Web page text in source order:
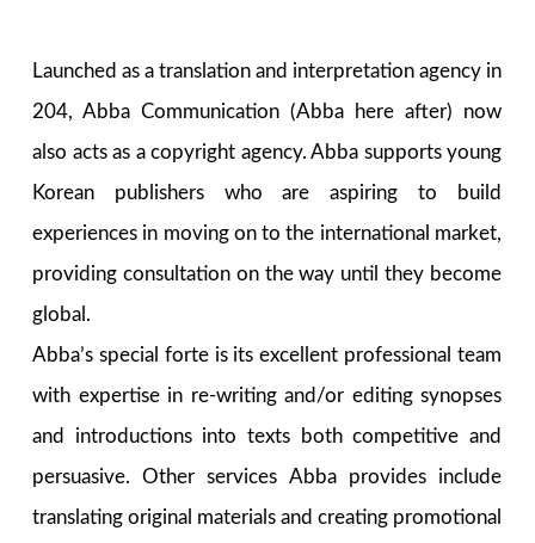
Launched as a translation and interpretation agency in
204, Abba Communication (Abba here after) now
also acts as a copyright agency. Abba supports young
Korean publishers who are aspiring to build
experiences in moving on to the international market,
providing consultation on the way until they become
global.
Abba’s special forte is its excellent professional team
with expertise in re-writing and/or editing synopses
and introductions into texts both competitive and
persuasive. Other services Abba provides include
translating original materials and creating promotional